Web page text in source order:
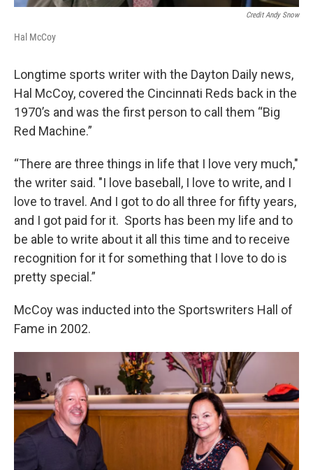
Credit Andy Snow
Hal McCoy
Longtime sports writer with the Dayton Daily news,
Hal McCoy, covered the Cincinnati Reds back in the
1970’s and was the first person to call them “Big
Red Machine.”
“There are three things in life that I love very much,"
the writer said. "I love baseball, I love to write, and I
love to travel. And I got to do all three for fifty years,
and I got paid for it. Sports has been my life and to
be able to write about it all this time and to receive
recognition for it for something that I love to do is
pretty special.”
McCoy was inducted into the Sportswriters Hall of
Fame in 2002.